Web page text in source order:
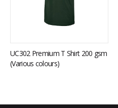
UC302 Premium T Shirt 200 gsm
(Various colours)